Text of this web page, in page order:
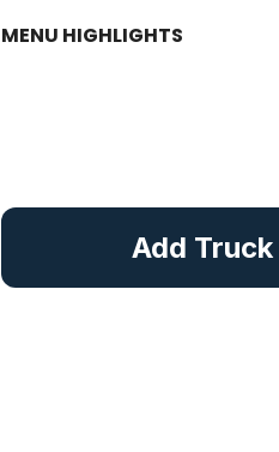
MENU HIGHLIGHTS
Add Truck